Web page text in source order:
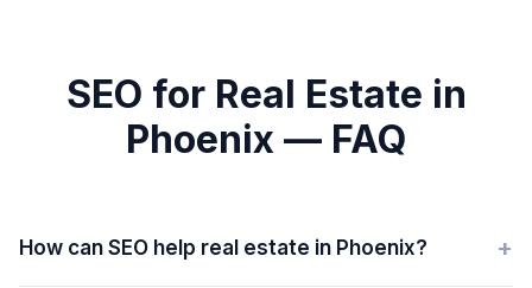
SEO for Real Estate in
Phoenix — FAQ
How can SEO help real estate in Phoenix? +